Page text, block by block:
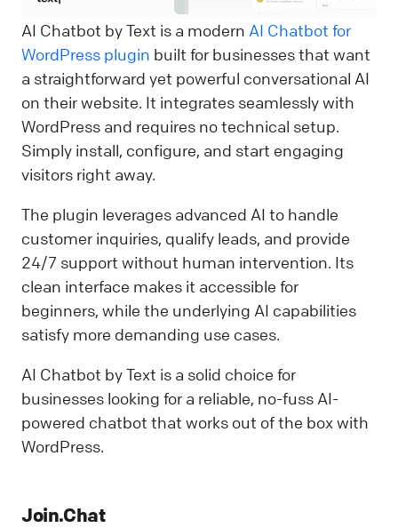
AI Chatbot by Text is a modern AI Chatbot for
WordPress plugin built for businesses that want
a straightforward yet powerful conversational AI
on their website. It integrates seamlessly with
WordPress and requires no technical setup.
Simply install, configure, and start engaging
visitors right away.
The plugin leverages advanced AI to handle
customer inquiries, qualify leads, and provide
24/7 support without human intervention. Its
clean interface makes it accessible for
beginners, while the underlying AI capabilities
satisfy more demanding use cases.
AI Chatbot by Text is a solid choice for
businesses looking for a reliable, no-fuss AI-
powered chatbot that works out of the box with
WordPress.
Join.Chat